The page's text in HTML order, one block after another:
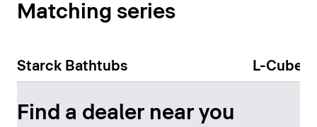
Matching series
Starck Bathtubs L-Cube
Find a dealer near you